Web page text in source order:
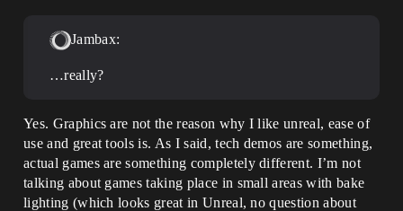
Jambax:
…really?
Yes. Graphics are not the reason why I like unreal, ease of
use and great tools is. As I said, tech demos are something,
actual games are something completely different. I’m not
talking about games taking place in small areas with bake
lighting (which looks great in Unreal, no question about